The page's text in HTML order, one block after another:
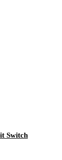
Switch